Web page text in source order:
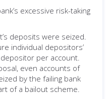
excessive risk-taking
deposits were seized.
individual depositors’
per account.
even accounts of
by the failing bank
of a bailout scheme.